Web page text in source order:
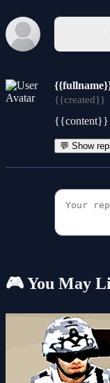
{{created}}
{{content}}
💬 Show
🎮 You May